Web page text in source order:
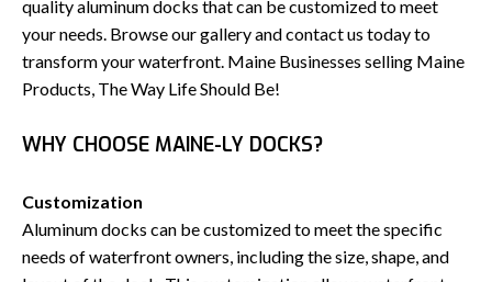
quality aluminum docks that can be customized to meet
your needs. Browse our gallery and contact us today to
transform your waterfront. Maine Businesses selling Maine
Products, The Way Life Should Be!
WHY CHOOSE MAINE-LY DOCKS?
Customization
Aluminum docks can be customized to meet the specific
needs of waterfront owners, including the size, shape, and